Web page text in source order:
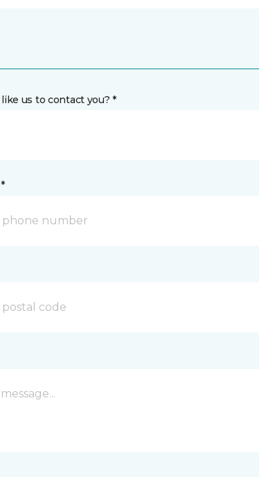
us to contact you? *